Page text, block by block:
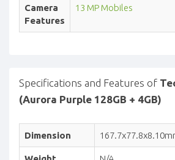
Camera
Features
13 MP Mobiles
Specifications and Features of
(Aurora Purple 128GB + 4GB)
Dimension